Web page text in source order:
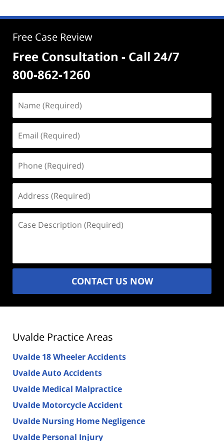
Free Case Review
Free Consultation - Call 24/7
800-862-1260
(Required)
(Required)
(Required)
(Required)
Description
CONTACT US NOW
Uvalde Practice Areas
Uvalde 18 Wheeler Accidents
Uvalde Auto Accidents
Uvalde Medical Malpractice
Uvalde Motorcycle Accident
Uvalde Nursing Home Negligence
Uvalde Personal Injury